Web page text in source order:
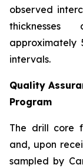
observed
approximately
intervals.
Quality
Program
The drill core
and, upon
sampled by